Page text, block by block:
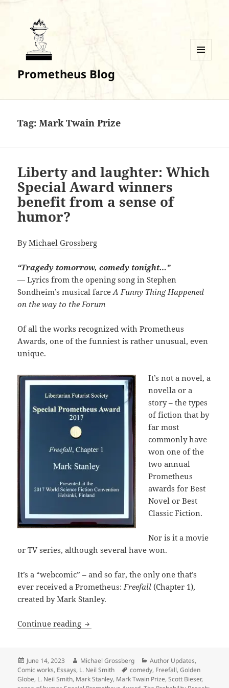
Prometheus Blog
Tag:Mark Twain Prize
Liberty and laughter: Which
Special Award winners
benefit from a sense of
humor?
ByMichael Grossberg
“Tragedy tomorrow, comedy tonight…”
— Lyrics from the opening song in Stephen
Sondheim’s musical farceA Funny Thing Happened
on the way to the Forum
Of all the works recognized with Prometheus
Awards, one of the funniest is rather unusual, even
unique.
It’s not a novel, a
novella or a
story – the types
of fiction that by
far most
commonly have
won one of the
two annual
Prometheus
awards for Best
Novel or Best
Classic Fiction.
Nor is it a movie
or TV series, although several have won.
It’s a “webcomic” – and so far, the only one that’s
ever received a Prometheus:Freefall(Chapter 1),
created by Mark Stanley.
Continue reading Liberty and laughter: Which Special
Posted
on
June 14, 2023 Author
Michael Grossberg Categories
Author Updates,
Comic works, Essays, L. Neil Smith Tags
comedy, Freefall,Golden
Globe, L. Neil Smith, Mark Stanley, Mark Twain Prize,Scott Bieser,